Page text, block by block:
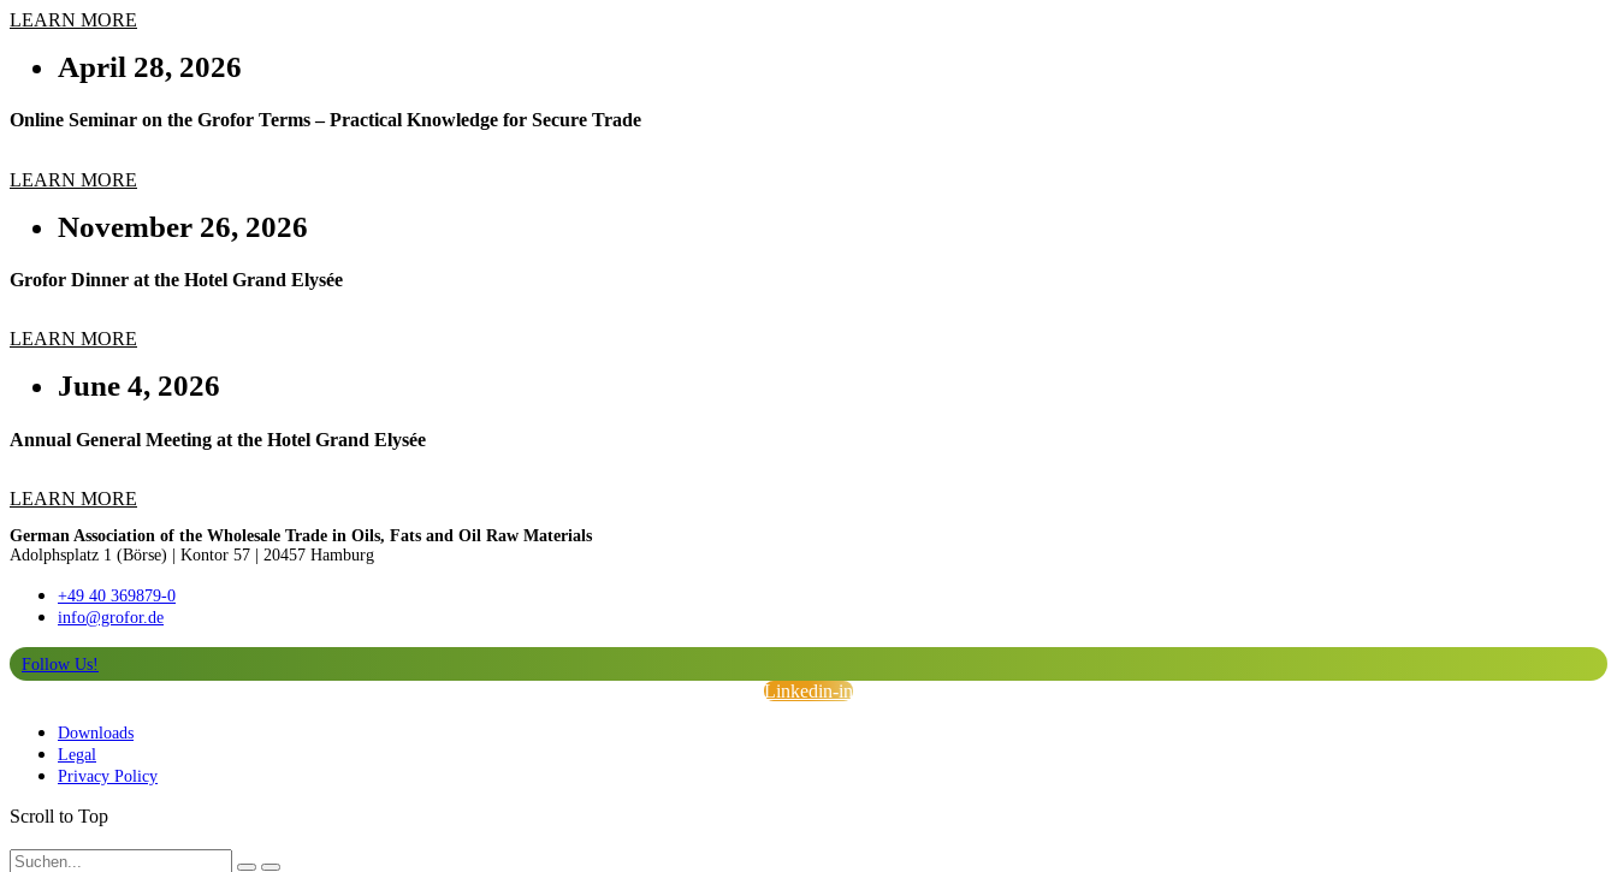
LEARN MORE
April 28, 2026
Online Seminar on the Grofor Terms – Practical Knowledge for Secure Trade
LEARN MORE
November 26, 2026
Grofor Dinner at the Hotel Grand Elysée
LEARN MORE
June 4, 2026
Annual General Meeting at the Hotel Grand Elysée
LEARN MORE
German Association of the Wholesale Trade in Oils, Fats and Oil Raw Materials
Adolphsplatz 1 (Börse)
Kontor 57 | 20457 Hamburg
+49 40 369879-0
info@grofor.de
Follow Us!
Linkedin-in
Downloads
Legal
Privacy Policy
Scroll to Top